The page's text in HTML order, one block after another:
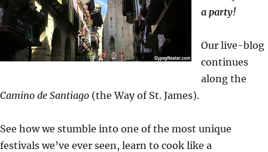
a party!
Our live-blog
continues
along the
Camino de Santiago (the Way of St. James).
See how we stumble into one of the most unique
festivals we’ve ever seen, learn to cook like a